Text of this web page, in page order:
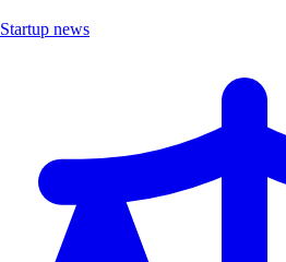
Startup news